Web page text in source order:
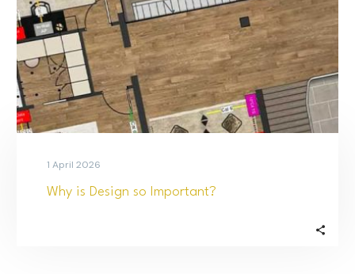
1 April 2026
Why is Design so Important?